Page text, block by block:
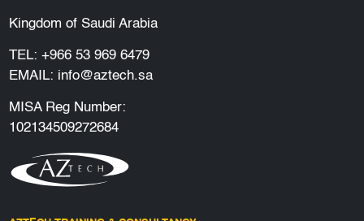
Kingdom of Saudi Arabia
TEL: +966 53 969 6479
EMAIL: info@aztech.sa
MISA Reg Number:
102134509272684